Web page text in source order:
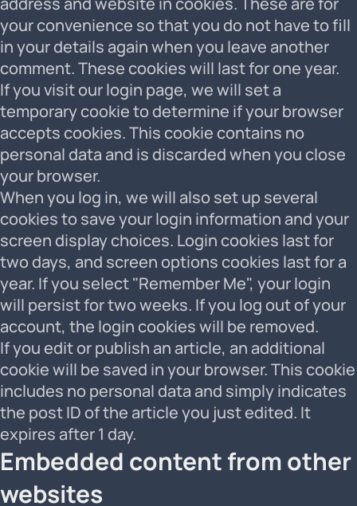
your convenience so that you do not have to fill
in your details again when you leave another
comment. These cookies will last for one year.
If you visit our login page, we will set a
temporary cookie to determine if your browser
accepts cookies. This cookie contains no
personal data and is discarded when you close
your browser.
When you log in, we will also set up several
cookies to save your login information and your
screen display choices. Login cookies last for
two days, and screen options cookies last for a
year. If you select "Remember Me", your login
will persist for two weeks. If you log out of your
account, the login cookies will be removed.
If you edit or publish an article, an additional
cookie will be saved in your browser. This cookie
includes no personal data and simply indicates
the post ID of the article you just edited. It
expires after 1 day.
Embedded content from other
websites